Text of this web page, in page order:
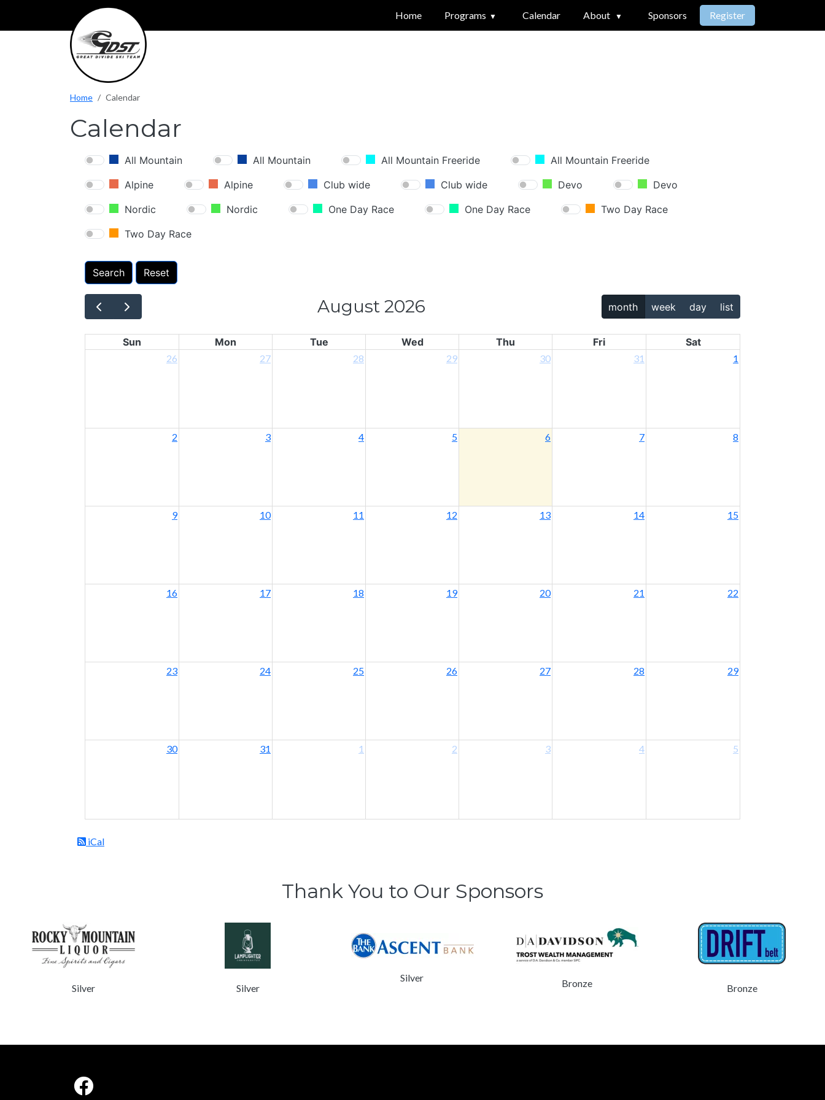
Home Programs Calendar About Sponsors Register
Home Calendar
Calendar
All Mountain All Mountain All Mountain Freeride
All Mountain Freeride
Alpine
Alpine Club wide Club wide Devo
Devo
Nordic
Nordic One Day Race One Day Race
Two Day Race
Two Day Race
Search Reset
August 2026 month week day list
Sun Mon Tue Wed Thu Fri Sat
26 27 28 29 30 31 1
2 3 4 5 6 7 8
9 10 11 12 13 14 15
16 17 18 19 20 21 22
23 24 25 26 27 28 29
30 31 1 2 3 4 5
iCal
Thank You to Our Sponsors
Silver Silver
Silver Bronze Bronze